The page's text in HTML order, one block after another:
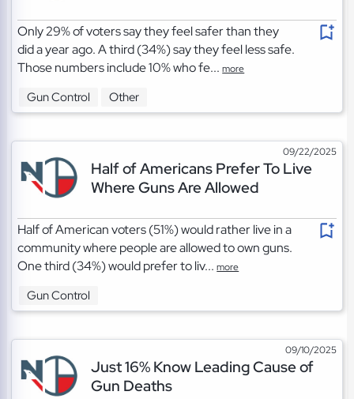
Only 29% of voters say they feel safer than they
did a year ago. A third (34%) say they feel less safe.
Those numbers include 10% who fe...more
Gun Control Other
09/22/2025
Half of Americans Prefer To Live
Where Guns Are Allowed
Half of American voters (51%) would rather live in a
community where people are allowed to own guns.
One third (34%) would prefer to liv...more
Gun Control
09/10/2025
Just 16% Know Leading Cause of
Gun Deaths